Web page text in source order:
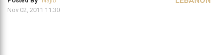
Nov 02, 2011 11:30